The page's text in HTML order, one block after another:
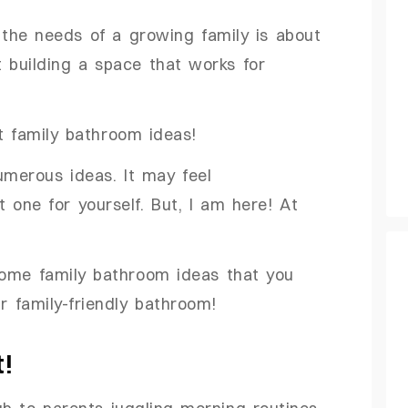
needs of a growing family is about
building a space that works for
bathroom ideas!
ideas. It may feel
one for yourself. But, I am here! At
family bathroom ideas that you
family-friendly bathroom!